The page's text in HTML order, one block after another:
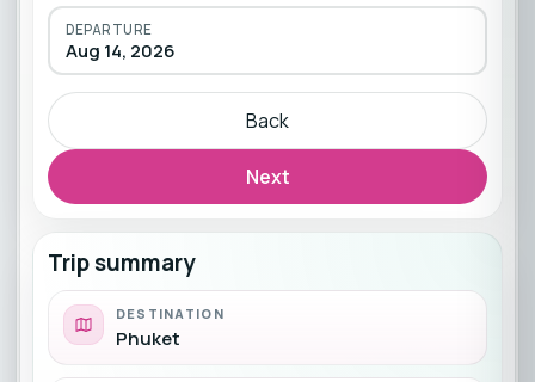
DEPARTURE
Aug 14, 2026
Back
Next
Trip summary
DESTINATION
Phuket